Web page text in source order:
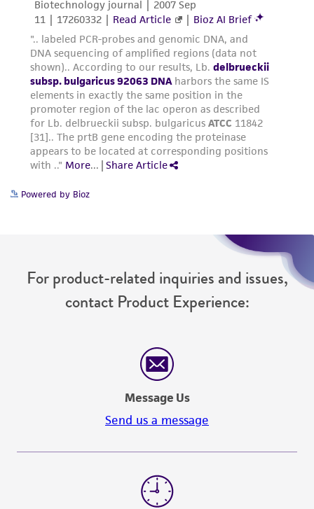
authenticity and reliability of materials on
deposit, ATCC is not liable for damages arising
from the misidentification or misrepresentation
of such materials.
Please see the material transfer agreement
(MTA) for further details regarding the use of
this product. The MTA is available at
www.atcc.org.
Powered by Bioz
For product-related inquiries and issues,
contact Product Experience:
Message Us
Send us a message